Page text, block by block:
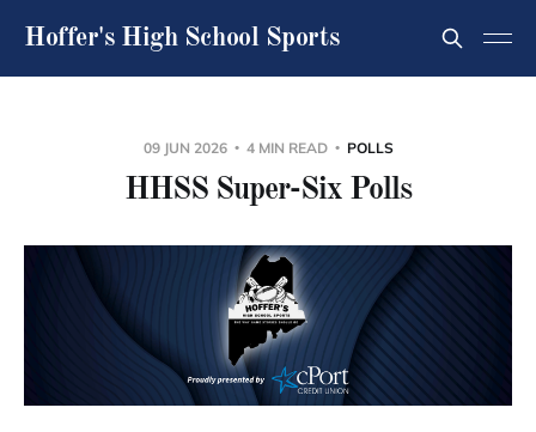
Hoffer's High School Sports
09 JUN 2026 4 MIN READ POLLS
HHSS Super-Six Polls